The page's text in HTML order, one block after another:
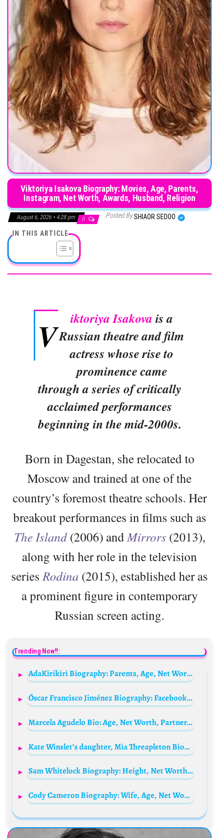
Viktoriya Isakova Biography: Movies, Age, Parents,
Instagram, Net Worth, Awards, Husband, Religion
August 6, 2026 • 4:28 pm 0 Posted BySHIAOR SEDOO
IN THIS ARTICLE
V iktoriya Isakova is a
Russian theatre and film
actress whose rise to
prominence came
through a series of critically
acclaimed performances
beginning in the mid-2000s.
Born in Dagestan, she relocated to
Moscow and trained at one of the
country’s foremost theatre schools. Her
breakout performances in films such as
The Island(2006) andMirrors (2013),
along with her role in the television
series Rodina (2015), established her as
a prominent figure in contemporary
Russian screen acting.
Trending Now!!:
AdaKirikiri Biography: Parents, Age, Net Worth, Movies, Boyfriend, Family, Songs, Phone Number, Wikipedia
Óscar Francisco Jiménez Biography: Facebook, Height, Age, Spouse, Net Worth, Team, Child, Wiki, Awards
Marcela Agudelo Bio: Age, Net Worth, Partner, Children, TV Shows, Height
Kate Winslet’s daughter, Mia Threapleton Biography: Net Worth, Boyfriend, Parents, Age, Siblings, Height, Movies & TV Shows, Ethnicity
Sam Whitelock Biography: Height, Net Worth, Age, Salary, Parents, Stats, Awards, News, Wife
Cody Cameron Biography: Wife, Age, Net Worth, Movies, Voice, Height, DreamWorks, Career